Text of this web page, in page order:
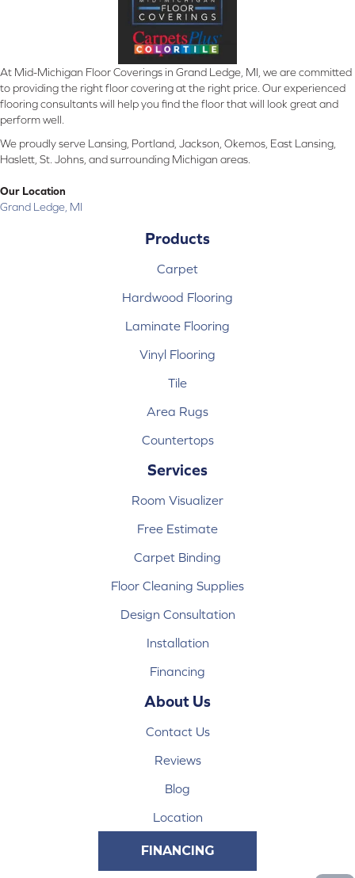
At Mid-Michigan Floor Coverings in Grand Ledge, MI, we are committed
to providing the right floor covering at the right price. Our experienced
flooring consultants will help you find the floor that will look great and
perform well.
We proudly serve Lansing, Portland, Jackson, Okemos, East Lansing,
Haslett, St. Johns, and surrounding Michigan areas.
Our Location
Grand Ledge, MI
Products
Carpet
Hardwood Flooring
Laminate Flooring
Vinyl Flooring
Tile
Area Rugs
Countertops
Services
Room Visualizer
Free Estimate
Carpet Binding
Floor Cleaning Supplies
Design Consultation
Installation
Financing
About Us
Contact Us
Reviews
Blog
Location
FINANCING